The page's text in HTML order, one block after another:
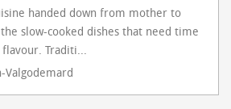
handed down from mother to
slow-cooked dishes that need time
Traditi...
Valgodemard